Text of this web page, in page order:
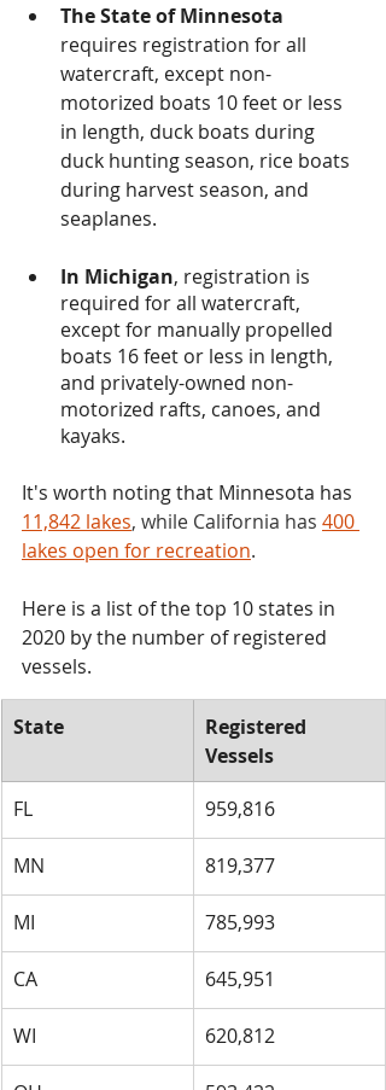
The State of Minnesota
requires registration for all
watercraft, except non-
motorized boats 10 feet or less
in length, duck boats during
duck hunting season, rice boats
during harvest season, and
seaplanes.
In Michigan, registration is
required for all watercraft,
except for manually propelled
boats 16 feet or less in length,
and privately-owned non-
motorized rafts, canoes, and
kayaks.
It's worth noting that Minnesota has
11,842 lakes, while California has 400
lakes open for recreation.
Here is a list of the top 10 states in
2020 by the number of registered
vessels.
State
​Registered
Vessels
​FL
959,816
​MN ​819,377
​MI ​785,993
​CA ​645,951
​WI ​620,812